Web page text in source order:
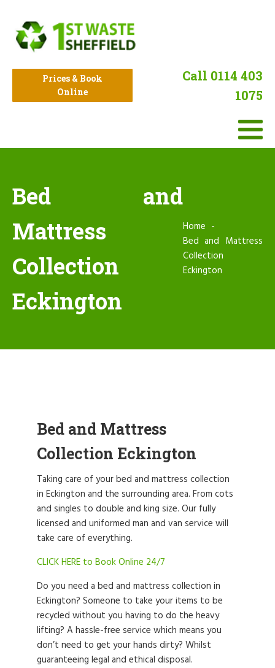
Prices & Book
Online
Call 0114 403
1075
Bed and
Mattress
Collection
Eckington
Home
Bed and Mattress
Collection
Eckington
Bed and Mattress
Collection Eckington
Taking care of your bed and mattress collection
in Eckington and the surrounding area. From cots
and singles to double and king size. Our fully
licensed and uniformed man and van service will
take care of everything.
CLICK HERE to Book Online 24/7
Do you need a bed and mattress collection in
Eckington? Someone to take your items to be
recycled without you having to do the heavy
lifting? A hassle-free service which means you
don’t need to get your hands dirty? Whilst
guaranteeing legal and ethical disposal.